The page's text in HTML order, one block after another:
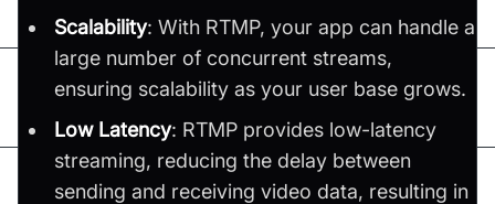
Scalability: With RTMP, your app can handle a
large number of concurrent streams,
ensuring scalability as your user base grows.
Low Latency: RTMP provides low-latency
streaming, reducing the delay between
sending and receiving video data, resulting in